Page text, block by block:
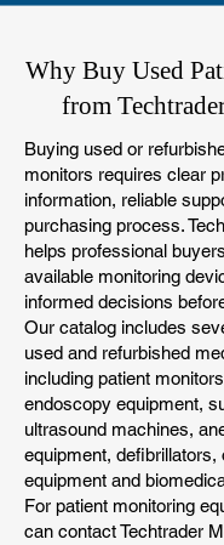
Why Buy Used
from
Buying used or
monitors requires clear
information, reliable
purchasing process.
helps professional
available monitoring
informed decisions
Our catalog includes
used and refurbished
including patient
endoscopy equipment,
ultrasound machines,
equipment, defibrillators,
equipment and
For patient monitoring
can contact Techtrader